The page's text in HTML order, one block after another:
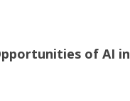
of AI in